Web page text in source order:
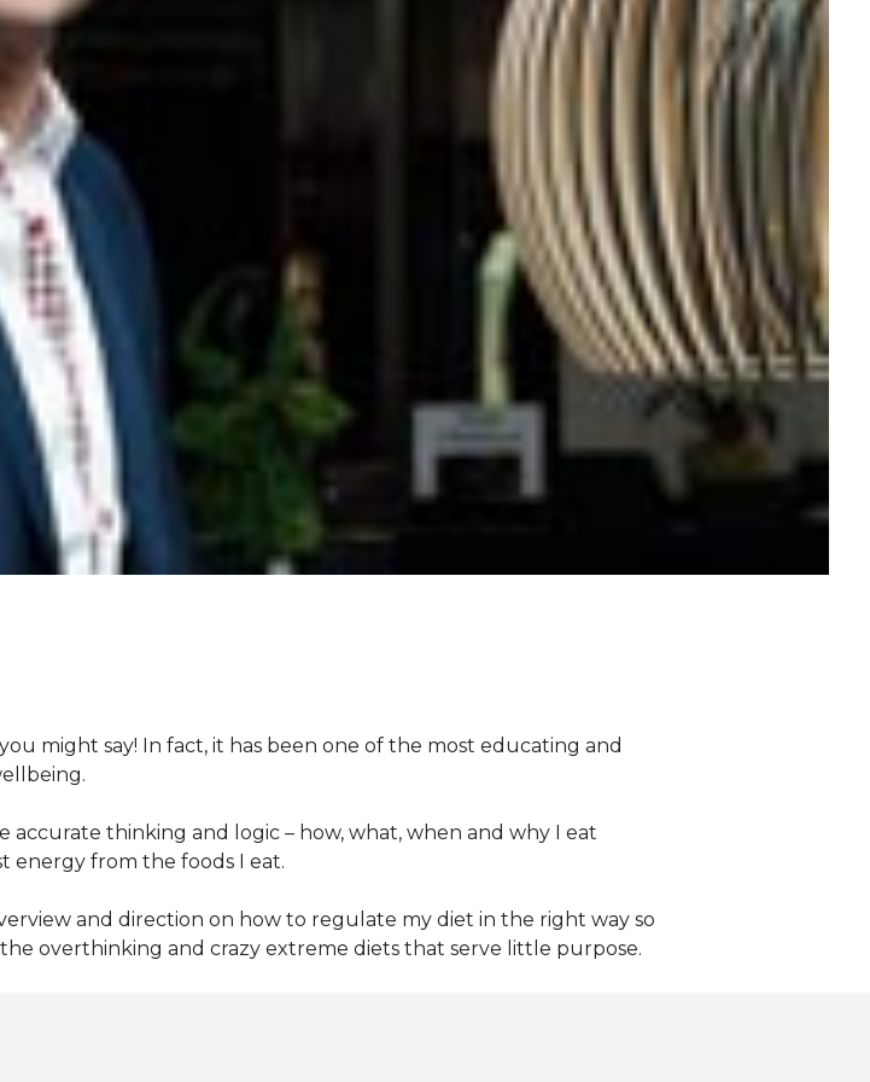
might say! In fact, it has been one of the most educating and
accurate thinking and logic – how, what, when and why I eat
energy from the foods I eat.
and direction on how to regulate my diet in the right way so
overthinking and crazy extreme diets that serve little purpose.